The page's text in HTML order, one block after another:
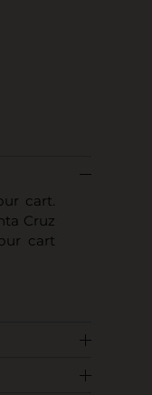
cart.
Cruz
cart